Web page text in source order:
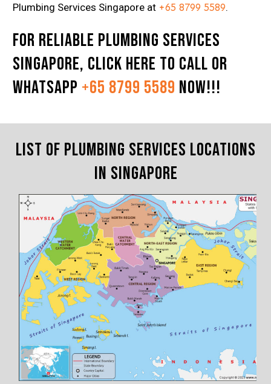
Plumbing Services Singapore at +65 8799 5589.
For Reliable Plumbing Services
Singapore, Click here to Call or
Whatsapp +65 8799 5589 now!!!
List of Plumbing Services Locations
in Singapore